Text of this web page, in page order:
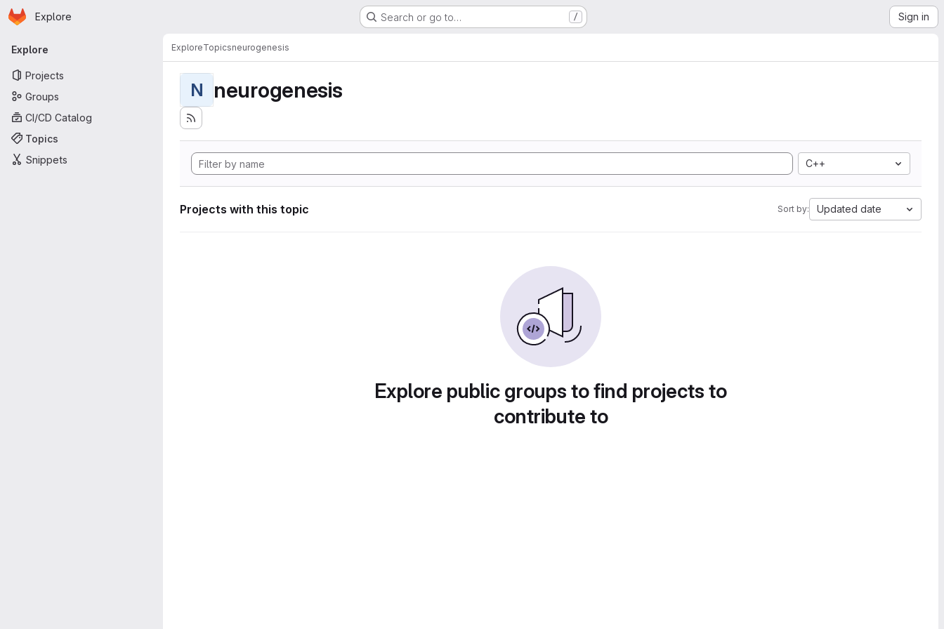
Skip to main content
Homepage
Explore Search or go to… / Sign in
Primary navigation
Explore
Projects
Groups
CI/CD Catalog
Topics
Snippets
ExploreTopicsneurogenesis
N neurogenesis
C++
Projects with this topic Sort by: Updated date
Explore public groups to find projects to
contribute to